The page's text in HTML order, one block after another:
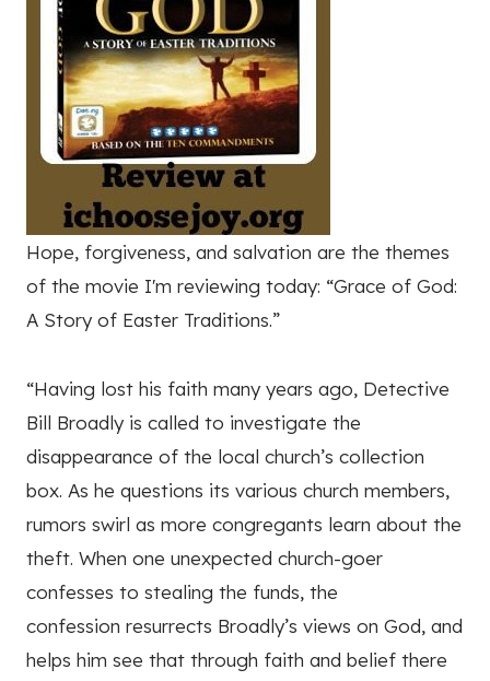
Hope, forgiveness, and salvation are the themes
of the movie I'm reviewing today: “Grace of God:
A Story of Easter Traditions.”
“Having lost his faith many years ago, Detective
Bill Broadly is called to investigate the
disappearance of the local church’s collection
box. As he questions its various church members,
rumors swirl as more congregants learn about the
theft. When one unexpected church-goer
confesses to stealing the funds, the
confession resurrects Broadly’s views on God, and
helps him see that through faith and belief there